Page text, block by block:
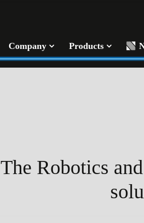
Company Products
The Robotics